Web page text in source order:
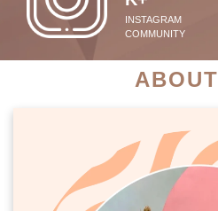
INSTAGRAM
COMMUNITY